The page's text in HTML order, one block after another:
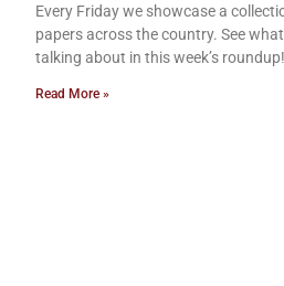
Every Friday we showcase a
papers across the country. See
talking about in this week’s roundup!
Read More »